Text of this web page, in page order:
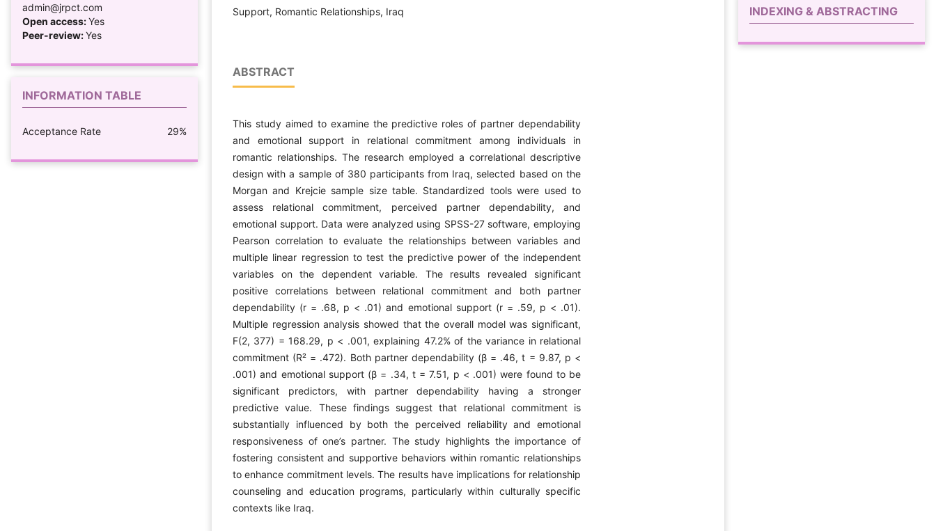
Support, Romantic Relationships, Iraq
ABSTRACT
This study aimed to examine the predictive roles of partner dependability
and emotional support in relational commitment among individuals in
romantic relationships. The research employed a correlational descriptive
design with a sample of 380 participants from Iraq, selected based on the
Morgan and Krejcie sample size table. Standardized tools were used to
assess relational commitment, perceived partner dependability, and
emotional support. Data were analyzed using SPSS-27 software, employing
Pearson correlation to evaluate the relationships between variables and
multiple linear regression to test the predictive power of the independent
variables on the dependent variable. The results revealed significant
positive correlations between relational commitment and both partner
dependability (r = .68, p < .01) and emotional support (r = .59, p < .01).
Multiple regression analysis showed that the overall model was significant,
F(2, 377) = 168.29, p < .001, explaining 47.2% of the variance in relational
commitment (R² = .472). Both partner dependability (β = .46, t = 9.87, p <
.001) and emotional support (β = .34, t = 7.51, p < .001) were found to be
significant predictors, with partner dependability having a stronger
predictive value. These findings suggest that relational commitment is
substantially influenced by both the perceived reliability and emotional
responsiveness of one’s partner. The study highlights the importance of
fostering consistent and supportive behaviors within romantic relationships
to enhance commitment levels. The results have implications for relationship
counseling and education programs, particularly within culturally specific
contexts like Iraq.
admin@jrpct.com
Open access:Yes
Peer-review:Yes
INFORMATION TABLE
Acceptance Rate 29%
INDEXING & ABSTRACTING